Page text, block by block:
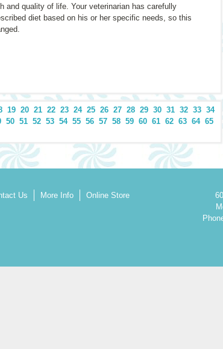
and quality of life. Your veterinarian has carefully
diet based on his or her specific needs, so this
19 20 21 22 23 24 25 26 27 28 29 30 31 32 33 34
50 51 52 53 54 55 56 57 58 59 60 61 62 63 64 65
Us More Info Online Store